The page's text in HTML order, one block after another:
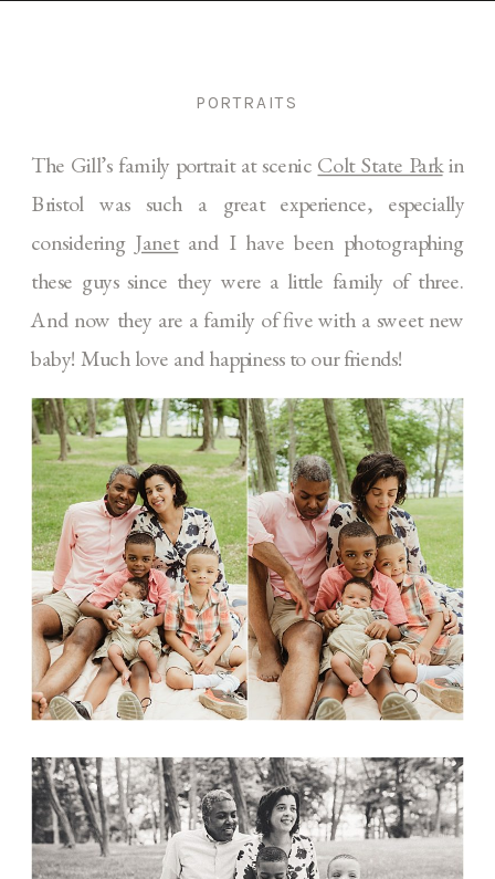
PORTRAITS
The Gill’s family portrait at scenic Colt State Parkin
Bristol was such a great experience, especially
considering Janetand I have been photographing
these guys since they were a little family of three.
And now they are a family of five with a sweet new
baby! Much love and happiness to our friends!